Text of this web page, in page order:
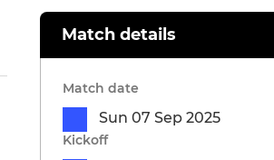
Match details
Match date
Sun 07 Sep 2025
Kickoff